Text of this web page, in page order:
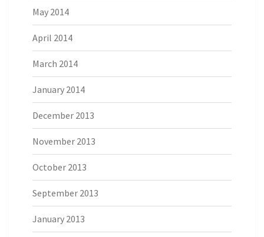
May 2014
April 2014
March 2014
January 2014
December 2013
November 2013
October 2013
September 2013
January 2013